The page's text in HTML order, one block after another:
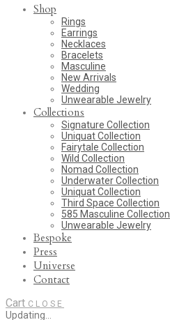
Shop
Rings
Earrings
Necklaces
Bracelets
Masculine
New Arrivals
Wedding
Unwearable Jewelry
Collections
Signature Collection
Uniquat Collection
Fairytale Collection
Wild Collection
Nomad Collection
Underwater Collection
Uniquat Collection
Third Space Collection
585 Masculine Collection
Unwearable Jewelry
Bespoke
Press
Universe
Contact
Cart CLOSE
Updating…